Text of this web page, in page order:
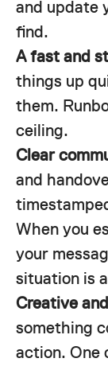
and update
find.
A fast and
things up
them.
ceiling.
Clear
and
When you
your
situation is
Creative
something
action. One